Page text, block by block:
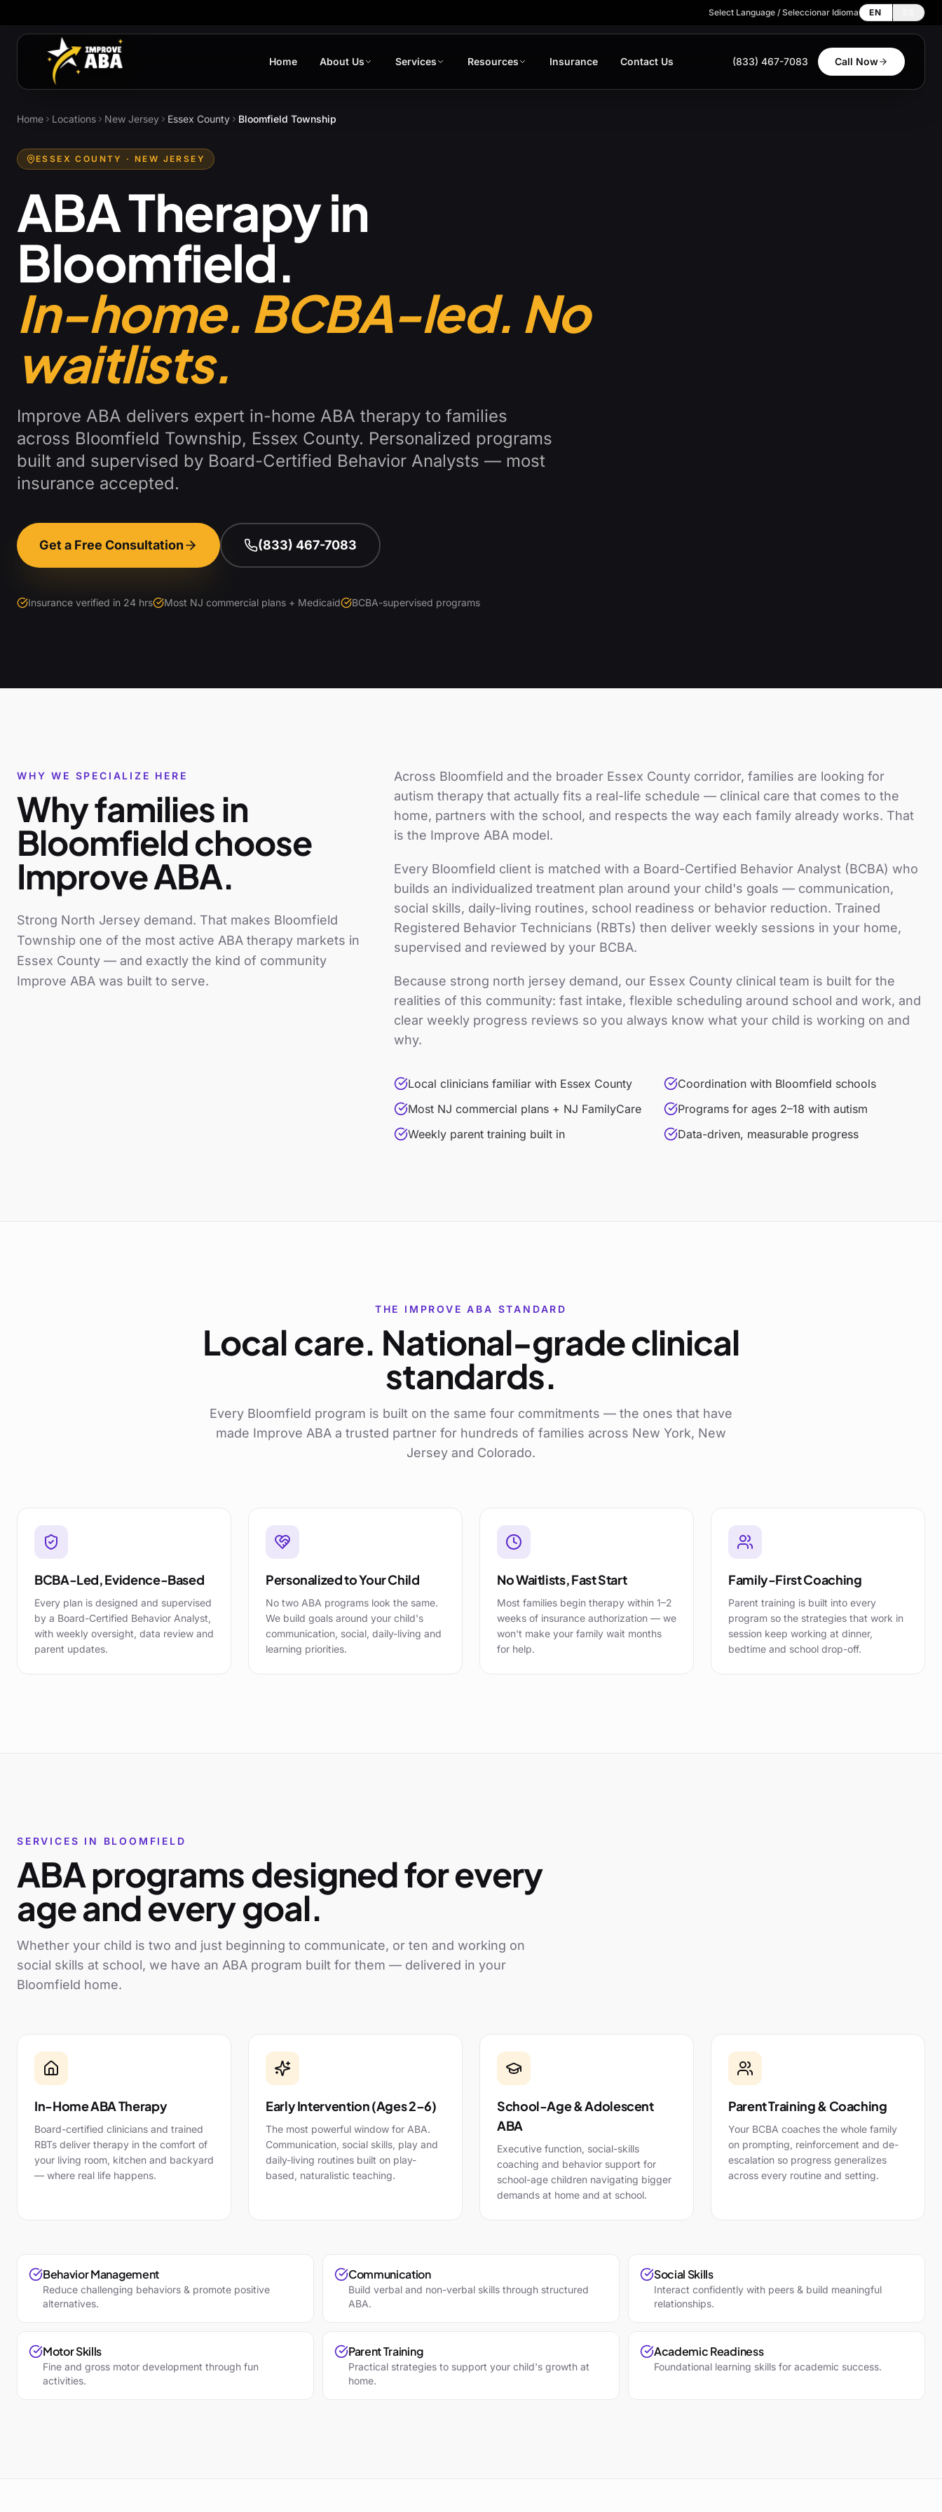
Select Language / Seleccionar Idioma EN
Home About Us Services Resources Insurance Contact Us (833) 467-7083 Call Now
Home Locations New Jersey Essex County Bloomfield Township
ESSEX COUNTY · NEW JERSEY
ABA Therapy in
Bloomfield.
In-home. BCBA-led. No
waitlists.
Improve ABA delivers expert in-home ABA therapy to families
across Bloomfield Township, Essex County. Personalized programs
built and supervised by Board-Certified Behavior Analysts — most
insurance accepted.
Get a Free Consultation (833) 467-7083
Insurance verified in 24 hrs Most NJ commercial plans + Medicaid BCBA-supervised programs
WHY WE SPECIALIZE HERE
Why families in
Bloomfieldchoose
Improve ABA.
Strong North Jersey demand. That makes Bloomfield
Township one of the most active ABA therapy markets in
Essex County — and exactly the kind of community
Improve ABA was built to serve.
Across Bloomfield and the broader Essex Countycorridor, families are looking for
autism therapy that actually fits a real-life schedule — clinical care that comes to the
home, partners with the school, and respects the way each family already works. That
is the Improve ABA model.
Every Bloomfield client is matched with a Board-Certified Behavior Analyst (BCBA) who
builds an individualized treatment plan around your child's goals — communication,
social skills, daily-living routines, school readiness or behavior reduction. Trained
Registered Behavior Technicians (RBTs) then deliver weekly sessions in your home,
supervised and reviewed by your BCBA.
Because strong north jersey demand, our Essex Countyclinical team is built for the
realities of this community: fast intake, flexible scheduling around school and work, and
clear weekly progress reviews so you always know what your child is working on and
why.
Local clinicians familiar with Essex County
Coordination with Bloomfield schools
Most NJ commercial plans + NJ FamilyCare
Programs for ages 2–18 with autism
Weekly parent training built in
Data-driven, measurable progress
THE IMPROVE ABA STANDARD
Local care. National-grade clinical
standards.
Every Bloomfield program is built on the same four commitments — the ones that have
made Improve ABA a trusted partner for hundreds of families across New York, New
Jersey and Colorado.
BCBA-Led, Evidence-Based
Every plan is designed and supervised
by a Board-Certified Behavior Analyst,
with weekly oversight, data review and
parent updates.
Personalized to Your Child
No two ABA programs look the same.
We build goals around your child's
communication, social, daily-living and
learning priorities.
No Waitlists, Fast Start
Most families begin therapy within 1–2
weeks of insurance authorization — we
won't make your family wait months
for help.
Family-First Coaching
Parent training is built into every
program so the strategies that work in
session keep working at dinner,
bedtime and school drop-off.
SERVICES IN BLOOMFIELD
ABA programs designed for every
age and every goal.
Whether your child is two and just beginning to communicate, or ten and working on
social skills at school, we have an ABA program built for them — delivered in your
Bloomfield home.
In-Home ABA Therapy
Board-certified clinicians and trained
RBTs deliver therapy in the comfort of
your living room, kitchen and backyard
— where real life happens.
Early Intervention (Ages 2–6)
The most powerful window for ABA.
Communication, social skills, play and
daily-living routines built on play-
based, naturalistic teaching.
School-Age & Adolescent
ABA
Executive function, social-skills
coaching and behavior support for
school-age children navigating bigger
demands at home and at school.
Parent Training & Coaching
Your BCBA coaches the whole family
on prompting, reinforcement and de-
escalation so progress generalizes
across every routine and setting.
Behavior Management
Reduce challenging behaviors & promote positive
alternatives.
Communication
Build verbal and non-verbal skills through structured
ABA.
Social Skills
Interact confidently with peers & build meaningful
relationships.
Motor Skills
Fine and gross motor development through fun
activities.
Parent Training
Practical strategies to support your child's growth at
home.
Academic Readiness
Foundational learning skills for academic success.